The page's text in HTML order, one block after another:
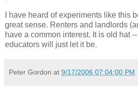
I have heard of experiments like this
great sense. Renters and landlords
have a common interest. It is old hat
educators will just let it be.
Peter Gordon at 9/17/2006 07:04:00 PM